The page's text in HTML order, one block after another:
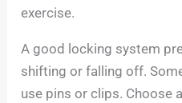
exercise.
A good locking system
shifting or falling off.
use pins or clips. Choose